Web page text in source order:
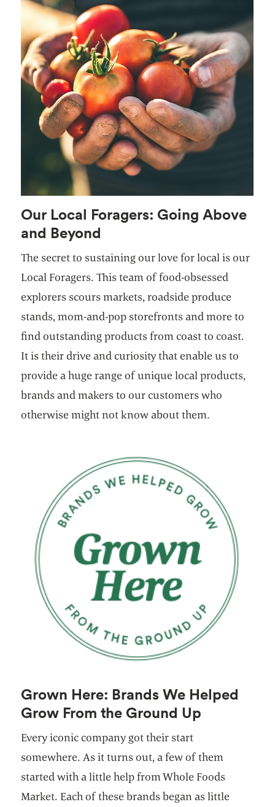
Our Local Foragers: Going Above
and Beyond
The secret to sustaining our love for local is our
Local Foragers. This team of food-obsessed
explorers scours markets, roadside produce
stands, mom-and-pop storefronts and more to
find outstanding products from coast to coast.
It is their drive and curiosity that enable us to
provide a huge range of unique local products,
brands and makers to our customers who
otherwise might not know about them.
Grown Here: Brands We Helped
Grow From the Ground Up
Every iconic company got their start
somewhere. As it turns out, a few of them
started with a little help from Whole Foods
Market. Each of these brands began as little